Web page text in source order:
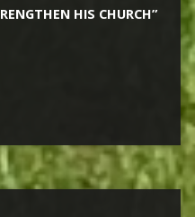
HIS CHURCH”